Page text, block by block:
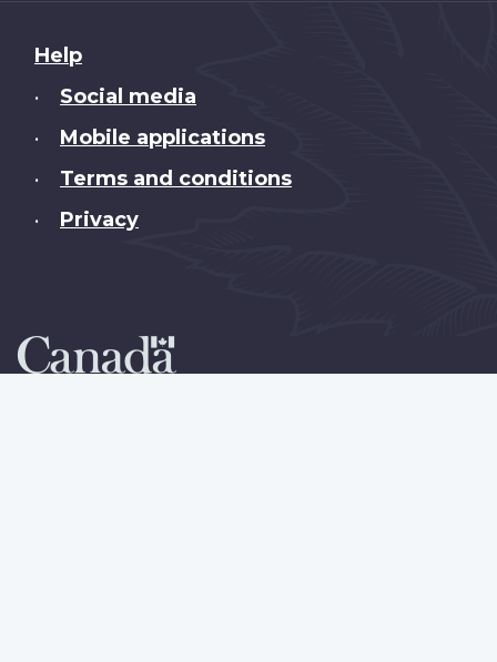
About
this
Help
• Social media
• Mobile applications
• Terms and conditions
• Privacy